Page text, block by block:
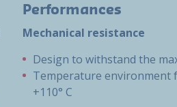
Performances
Mechanical resistance
Design to withstand the
Temperature environment
+110° C